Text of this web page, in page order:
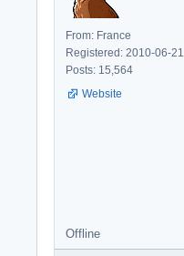
From: France
Registered: 2010-06-21
Posts: 15,564
Website
Offline